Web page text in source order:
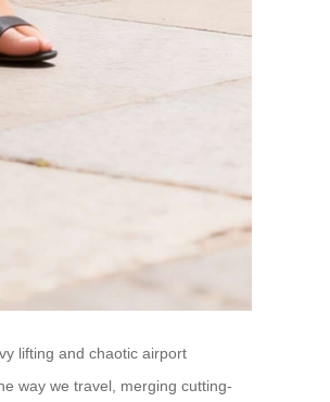
lifting and chaotic airport
way we travel, merging cutting-